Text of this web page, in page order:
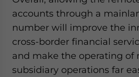
accounts through a
number will improve the
cross-border financial
and make the operating of
subsidiary operations far